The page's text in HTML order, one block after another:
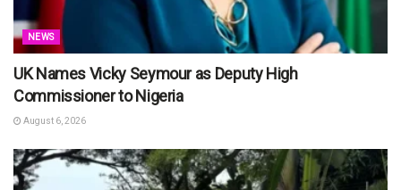
NEWS
UK Names Vicky Seymour as Deputy High
Commissioner to Nigeria
August 6, 2026